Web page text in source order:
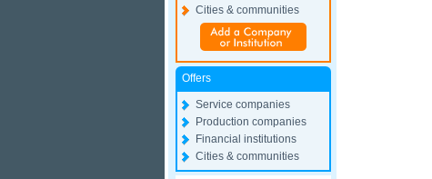
Cities & communities
Offers
Service companies
Production companies
Financial institutions
Cities & communities